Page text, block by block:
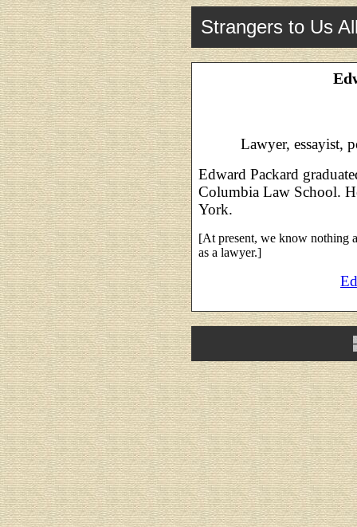
Strangers to Us
Lawyer, essayist,
Edward Packard
Columbia Law School.
York.
[At present, we know nothing
as a lawyer.]